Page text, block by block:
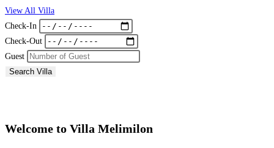
View All Villa
Check-In
Check-Out
Guest
Search Villa
Welcome to Villa Melimilon